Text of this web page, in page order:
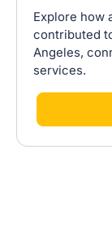
Explore how
contributed
Angeles,
services.